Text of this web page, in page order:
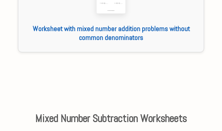
Worksheet with mixed number addition problems without
common denominators
Mixed Number Subtraction Worksheets